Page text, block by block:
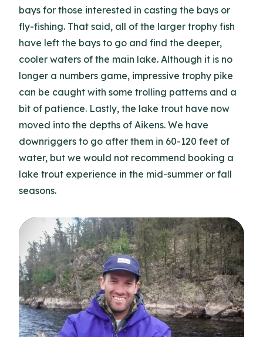
bays for those interested in casting the bays or
fly-fishing. That said, all of the larger trophy fish
have left the bays to go and find the deeper,
cooler waters of the main lake. Although it is no
longer a numbers game, impressive trophy pike
can be caught with some trolling patterns and a
bit of patience. Lastly, the lake trout have now
moved into the depths of Aikens. We have
downriggers to go after them in 60-120 feet of
water, but we would not recommend booking a
lake trout experience in the mid-summer or fall
seasons.